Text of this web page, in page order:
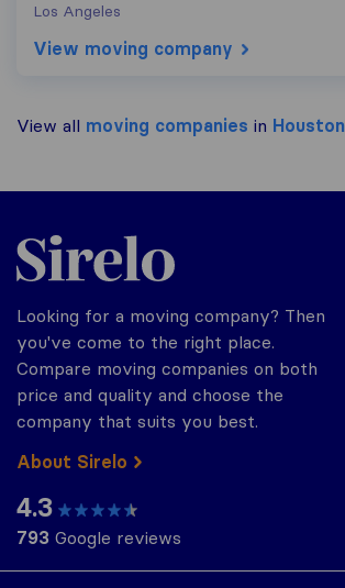
Los Angeles
View moving company
View all moving companies in Houston
Sirelo.com
Looking for a moving company? Then
you've come to the right place.
Compare moving companies on both
price and quality and choose the
company that suits you best.
About Sirelo
4.3
793 Google reviews